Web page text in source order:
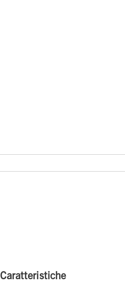
Caratteristiche